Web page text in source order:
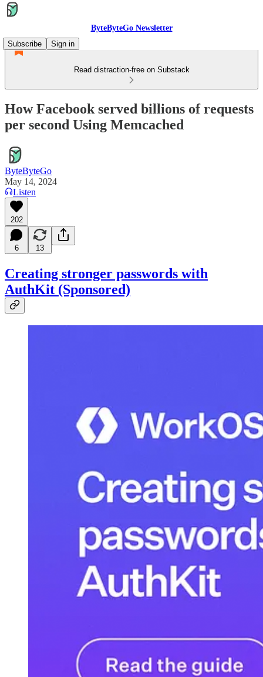
ByteByteGo Newsletter
Subscribe
Sign in
Read distraction-free on Substack
How Facebook served billions of requests
per second Using Memcached
ByteByteGo
May 14, 2024
Listen
202
6 13
Creating stronger passwords with
AuthKit (Sponsored)